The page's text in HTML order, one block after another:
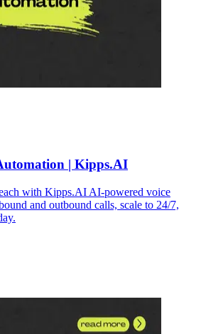
| Kipps.AI
with Kipps.AI AI-powered voice
and outbound calls, scale to 24/7,